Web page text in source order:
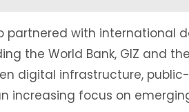
partnered with international
the World Bank, GIZ and
digital infrastructure,
increasing focus on